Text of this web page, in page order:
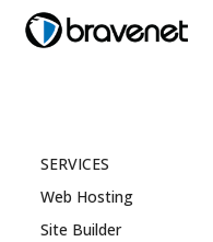
SERVICES
Web Hosting
Site Builder